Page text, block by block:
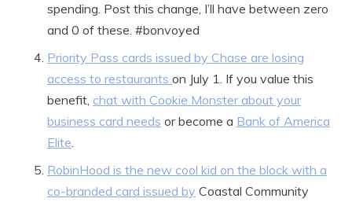
spending. Post this change, I’ll have between zero
and 0 of these. #bonvoyed
Priority Pass cards issued by Chase are losing
access to restaurants on July 1. If you value this
benefit, chat with Cookie Monster about your
business card needs or become a Bank of America
Elite.
RobinHood is the new cool kid on the block with a
co-branded card issued by Coastal Community